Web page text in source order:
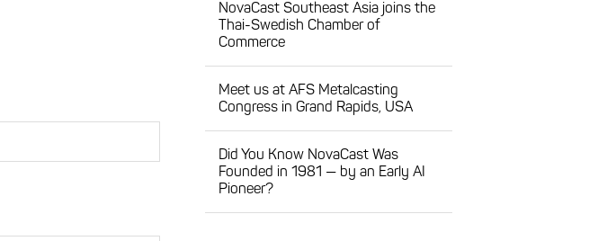
NovaCast Southeast Asia joins the
Thai-Swedish Chamber of
Commerce
Meet us at AFS Metalcasting
Congress in Grand Rapids, USA
Did You Know NovaCast Was
Founded in 1981 — by an Early AI
Pioneer?